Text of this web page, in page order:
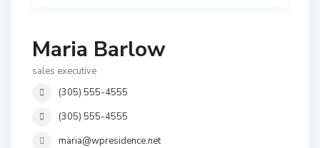
Maria Barlow
sales executive
(305) 555-4555
(305) 555-4555
maria@wpresidence.net